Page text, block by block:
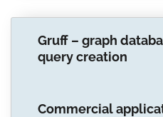
Gruff – graph
query creation
Commercial